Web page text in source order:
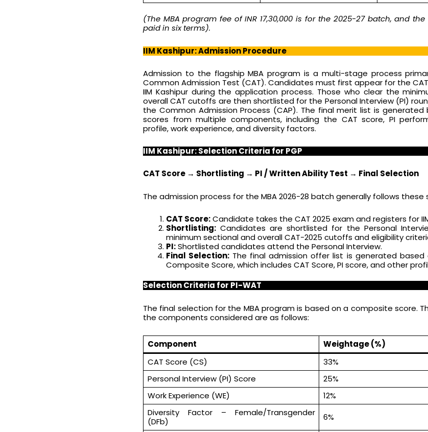
(The MBA program fee of INR 17,30,000 is for the 2025-27 batch, and
paid in six terms).
IIM Kashipur: Admission Procedure
Admission to the flagship MBA program is a multi-stage process
Common Admission Test (CAT). Candidates must first appear for the
IIM Kashipur during the application process. Those who clear the
overall CAT cutoffs are then shortlisted for the Personal Interview (PI)
the Common Admission Process (CAP). The final merit list is
scores from multiple components, including the CAT score, PI
profile, work experience, and diversity factors.
IIM Kashipur: Selection Criteria for PGP
CAT Score → Shortlisting → PI / Written Ability Test → Final Selection
The admission process for the MBA 2026-28 batch generally follows these
CAT Score:Candidate takes the CAT 2025 exam and registers for
Shortlisting: Candidates are shortlisted for the Personal
minimum sectional and overall CAT-2025 cutoffs and eligibility
PI:Shortlisted candidates attend the Personal Interview.
Final Selection: The final admission offer list is generated based
Composite Score, which includes CAT Score, PI score, and other
Selection Criteria for PI-WAT
The final selection for the MBA program is based on a composite score.
the components considered are as follows:
Component
Weightage (%)
CAT Score (CS)
33%
Personal Interview (PI) Score
25%
Work Experience (WE)
12%
Diversity Factor – Female/Transgender
(DFb)
6%